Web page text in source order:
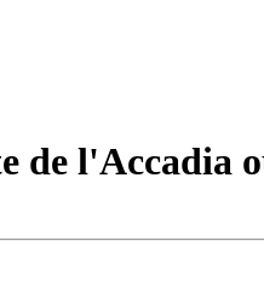
de l'Accadia